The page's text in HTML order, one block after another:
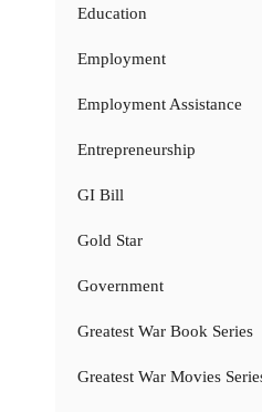
Education
Employment
Employment Assistance
Entrepreneurship
GI Bill
Gold Star
Government
Greatest War Book Series
Greatest War Movies